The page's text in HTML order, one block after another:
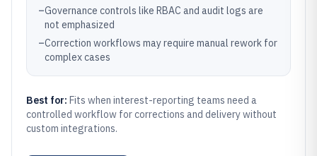
–Governance controls like RBAC and audit logs are
not emphasized
–Correction workflows may require manual rework for
complex cases
Best for: Fits when interest-reporting teams need a
controlled workflow for corrections and delivery without
custom integrations.